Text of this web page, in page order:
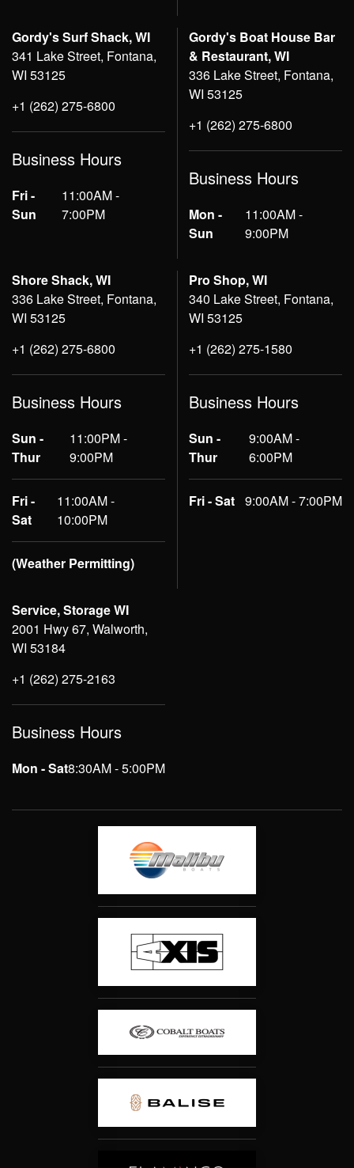
Gordy's Surf Shack, WI
341 Lake Street, Fontana,
WI 53125
+1 (262) 275-6800
Business Hours
Fri -
Sun
11:00AM -
7:00PM
Gordy's Boat House Bar
& Restaurant, WI
336 Lake Street, Fontana,
WI 53125
+1 (262) 275-6800
Business Hours
Mon -
Sun
11:00AM -
9:00PM
Shore Shack, WI
336 Lake Street, Fontana,
WI 53125
+1 (262) 275-6800
Business Hours
Sun -
Thur
11:00PM -
9:00PM
Fri -
Sat
11:00AM -
10:00PM
(Weather Permitting)
Pro Shop, WI
340 Lake Street, Fontana,
WI 53125
+1 (262) 275-1580
Business Hours
Sun -
Thur
9:00AM -
6:00PM
Fri - Sat 9:00AM - 7:00PM
Service, Storage WI
2001 Hwy 67, Walworth,
WI 53184
+1 (262) 275-2163
Business Hours
Mon - Sat8:30AM - 5:00PM